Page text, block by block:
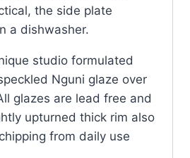
the side plate
a dishwasher.
studio formulated
Nguni glaze over
glazes are lead free and
upturned thick rim also
from daily use